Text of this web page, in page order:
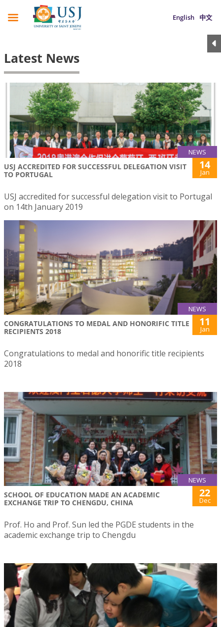
English 中文
Latest News
NEWS
USJ ACCREDITED FOR SUCCESSFUL DELEGATION VISIT
TO PORTUGAL
14
Jan
USJ accredited for successful delegation visit to Portugal
on 14th January 2019
NEWS
CONGRATULATIONS TO MEDAL AND HONORIFIC TITLE
RECIPIENTS 2018
11
Jan
Congratulations to medal and honorific title recipients
2018
NEWS
SCHOOL OF EDUCATION MADE AN ACADEMIC
EXCHANGE TRIP TO CHENGDU, CHINA
22
Dec
Prof. Ho and Prof. Sun led the PGDE students in the
academic exchange trip to Chengdu